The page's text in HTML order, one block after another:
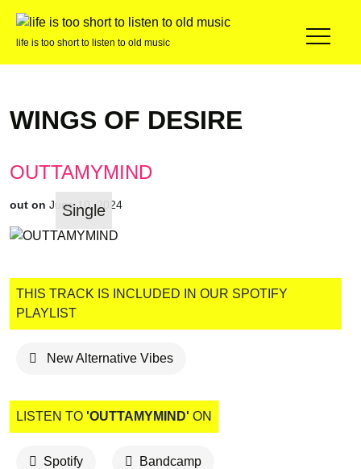
life is too short to listen to old music
WINGS OF DESIRE
OUTTAMYMIND
out on June 10, 2024
Single
THIS TRACK IS INCLUDED IN OUR SPOTIFY
PLAYLIST
New Alternative Vibes
LISTEN TO 'OUTTAMYMIND' ON
Spotify Bandcamp